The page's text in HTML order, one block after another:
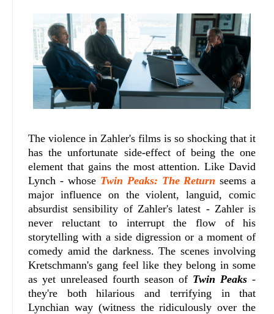
The violence in Zahler's films is so shocking that it
has the unfortunate side-effect of being the one
element that gains the most attention. Like David
Lynch - whose Twin Peaks: The Return seems a
major influence on the violent, languid, comic
absurdist sensibility of Zahler's latest - Zahler is
never reluctant to interrupt the flow of his
storytelling with a side digression or a moment of
comedy amid the darkness. The scenes involving
Kretschmann's gang feel like they belong in some
as yet unreleased fourth season of Twin Peaks -
they're both hilarious and terrifying in that
Lynchian way (witness the ridiculously over the